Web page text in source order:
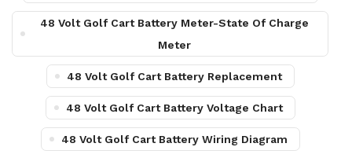
48 Volt Golf Cart Battery Meter-State Of Charge
Meter
48 Volt Golf Cart Battery Replacement
48 Volt Golf Cart Battery Voltage Chart
48 Volt Golf Cart Battery Wiring Diagram